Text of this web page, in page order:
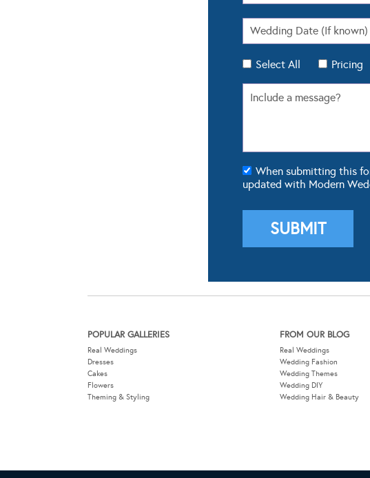
Select All Pricing
When submitting this
updated with Modern
POPULAR GALLERIES
Real Weddings
Dresses
Cakes
Flowers
Theming & Styling
FROM OUR BLOG
Real Weddings
Wedding Fashion
Wedding Themes
Wedding DIY
Wedding Hair & Beauty